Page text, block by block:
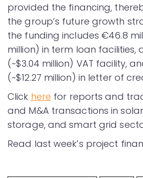
provided the financing,
the group’s future growth
the funding includes €46.8
million) in term loan facilities,
(~$3.04 million) VAT facility,
(~$12.27 million) in letter of
Click here for reports and
and M&A transactions in
storage, and smart grid
Read last week’s project